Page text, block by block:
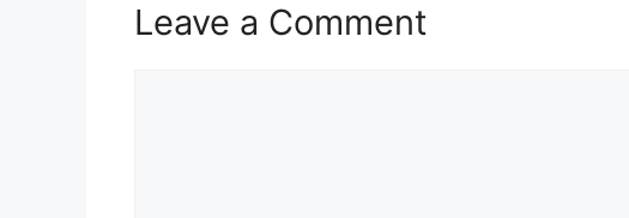
Leave a Comment